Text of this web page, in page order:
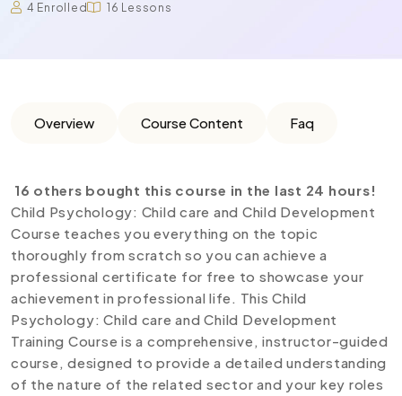
4 Enrolled 16 Lessons
Overview Course Content Faq
16 others bought this course in the last 24 hours!
Child Psychology: Child care and Child Development
Course teaches you everything on the topic
thoroughly from scratch so you can achieve a
professional certificate for free to showcase your
achievement in professional life. This Child
Psychology: Child care and Child Development
Training Course is a comprehensive, instructor-guided
course, designed to provide a detailed understanding
of the nature of the related sector and your key roles